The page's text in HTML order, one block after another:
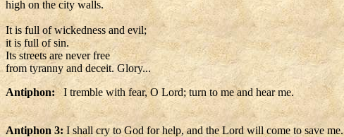
high on the city walls.
It is full of wickedness and evil;
it is full of sin.
Its streets are never free
from tyranny and deceit. Glory...
Antiphon:I tremble with fear, O Lord; turn to me and hear me.
Antiphon 3: I shall cry to God for help, and the Lord will come to save me.